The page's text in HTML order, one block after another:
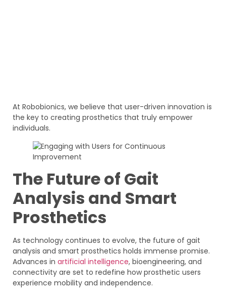
At Robobionics, we believe that user-driven innovation is
the key to creating prosthetics that truly empower
individuals.
The Future of Gait
Analysis and Smart
Prosthetics
As technology continues to evolve, the future of gait
analysis and smart prosthetics holds immense promise.
Advances in artificial intelligence, bioengineering, and
connectivity are set to redefine how prosthetic users
experience mobility and independence.